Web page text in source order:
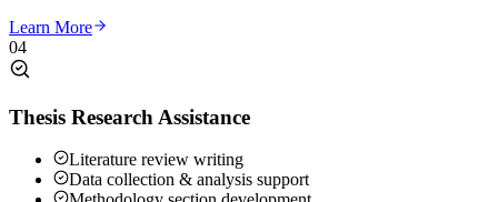
Learn More
04
Thesis Research Assistance
Literature review writing
Data collection & analysis support